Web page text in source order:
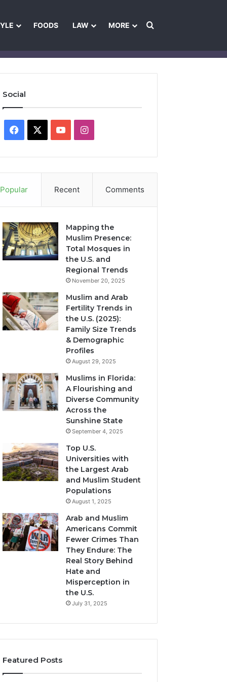
FOODS LAW MORE Search for
Social
Facebook YouTubeInstagram
Popular Recent Comments
Mapping the
Muslim Presence:
Total Mosques in
the U.S. and
Regional Trends
November 20, 2025
Muslim and Arab
Fertility Trends in
the U.S. (2025):
Family Size Trends
& Demographic
Profiles
August 29, 2025
Muslims in Florida:
A Flourishing and
Diverse Community
Across the
Sunshine State
September 4, 2025
Top U.S.
Universities with
the Largest Arab
and Muslim Student
Populations
August 1, 2025
Arab and Muslim
Americans Commit
Fewer Crimes Than
They Endure: The
Real Story Behind
Hate and
Misperception in
the U.S.
July 31, 2025
Featured Posts